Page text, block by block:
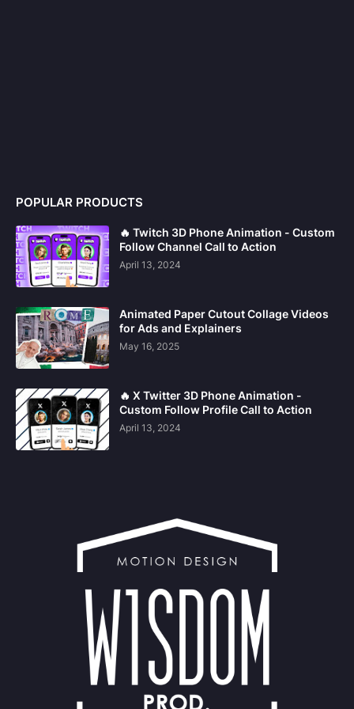
POPULAR PRODUCTS
🔥 Twitch 3D Phone Animation - Custom
Follow Channel Call to Action
April 13, 2024
Animated Paper Cutout Collage Videos
for Ads and Explainers
May 16, 2025
🔥 X Twitter 3D Phone Animation -
Custom Follow Profile Call to Action
April 13, 2024